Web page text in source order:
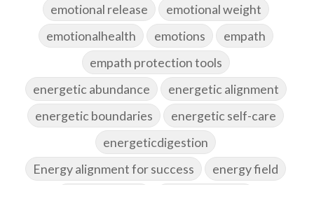
emotional release
emotional weight
emotionalhealth
emotions
empath
empath protection tools
energetic abundance
energetic alignment
energetic boundaries
energetic self-care
energeticdigestion
Energy alignment for success
energy field